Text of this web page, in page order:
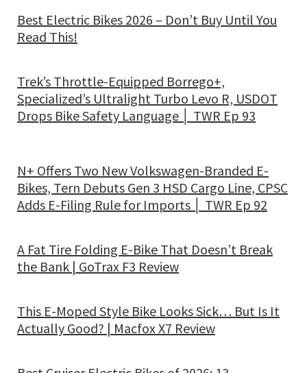
Best Electric Bikes 2026 – Don’t Buy Until You
Read This!
Trek’s Throttle-Equipped Borrego+,
Specialized’s Ultralight Turbo Levo R, USDOT
Drops Bike Safety Language │ TWR Ep 93
N+ Offers Two New Volkswagen-Branded E-
Bikes, Tern Debuts Gen 3 HSD Cargo Line, CPSC
Adds E-Filing Rule for Imports │ TWR Ep 92
A Fat Tire Folding E-Bike That Doesn’t Break
the Bank | GoTrax F3 Review
This E-Moped Style Bike Looks Sick… But Is It
Actually Good? | Macfox X7 Review